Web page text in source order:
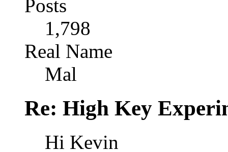
Posts
1,798
Real Name
Mal
Re: High Key
Hi Kevin